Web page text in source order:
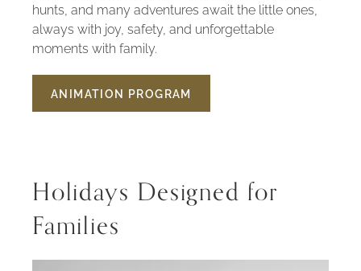
hunts, and many adventures await the little ones,
always with joy, safety, and unforgettable
moments with family.
ANIMATION PROGRAM
SUMMER
ANIMATION
Holidays Designed for
Families